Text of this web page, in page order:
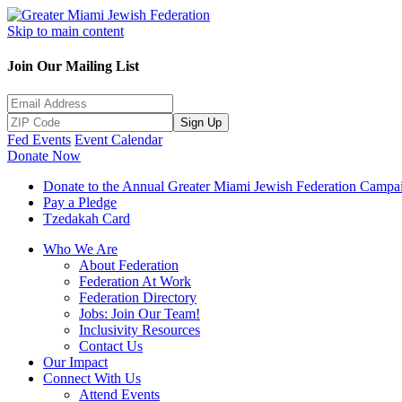
Skip to main content
Join Our Mailing List
Sign Up
Fed Events Event Calendar
Donate Now
Donate to the Annual Greater Miami Jewish Federation
Pay a Pledge
Tzedakah Card
Who We Are
About Federation
Federation At Work
Federation Directory
Jobs: Join Our Team!
Inclusivity Resources
Contact Us
Our Impact
Connect With Us
Attend Events